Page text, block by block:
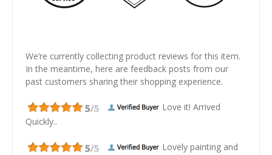
We’re currently collecting product reviews for this item.
In the meantime, here are feedback posts from our
past customers sharing their shopping experience.
Love it! Arrived
Quickly..
Lovely painting and